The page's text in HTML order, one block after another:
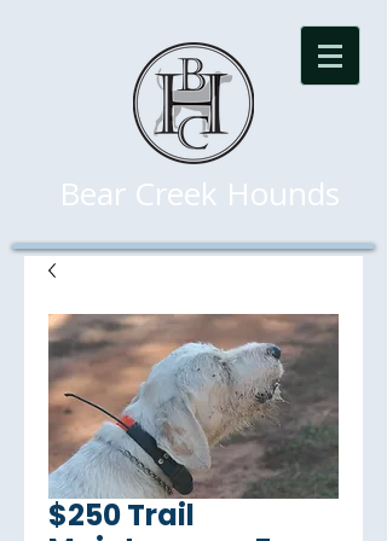
Bear Creek Hounds
$250 Trail